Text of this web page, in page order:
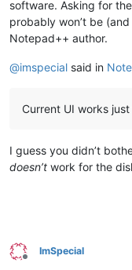
software. Asking for
probably won’t be
Notepad++ author.
@imspecial said in
Current UI works
I guess you didn’t
doesn’t work for the
Offline
ImSpecial